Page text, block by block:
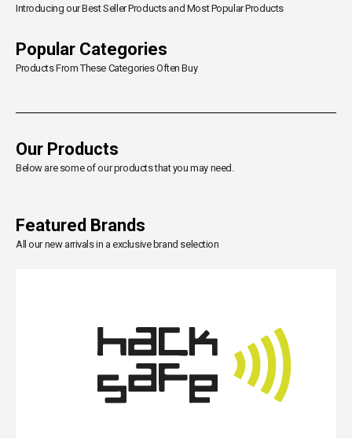
Introducing our Best Seller Products and Most Popular Products
Popular Categories
Products From These Categories Often Buy
Our Products
Below are some of our products that you may need.
Featured Brands
All our new arrivals in a exclusive brand selection